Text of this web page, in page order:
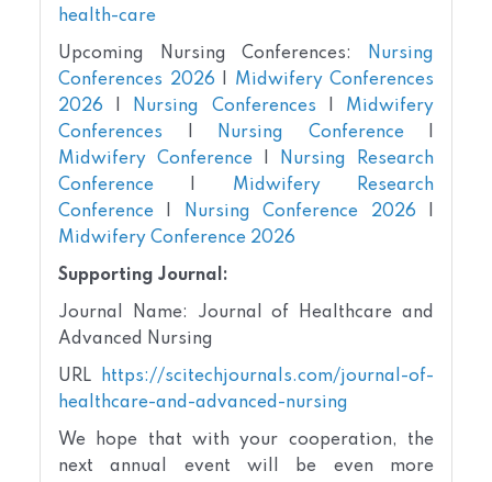
health-care
Upcoming Nursing Conferences:
Nursing
Conferences 2026
Midwifery Conferences
2026
Nursing Conferences
Midwifery
Conferences
Nursing Conference|
Midwifery Conference
Nursing Research
Conference
Midwifery Research
Conference
Nursing Conference 2026
Midwifery Conference 2026
Supporting Journal:
Journal Name: Journal of Healthcare and
Advanced Nursing
URL
https://scitechjournals.com/journal-of-
healthcare-and-advanced-nursing
We hope that with your cooperation, the
next annual event will be even more